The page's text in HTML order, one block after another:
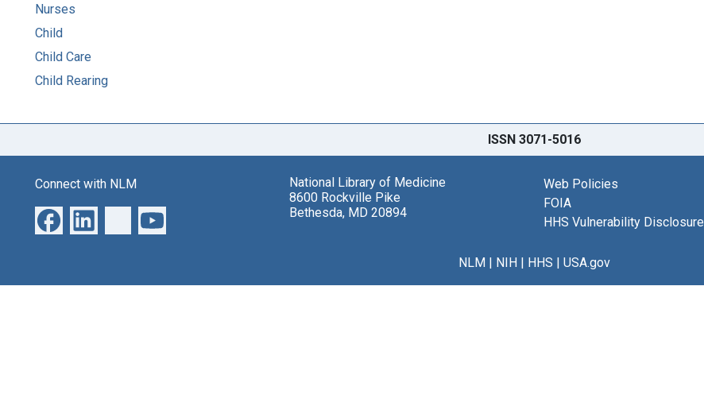
Nurses
Child
Child Care
Child Rearing
ISSN 3071-5016
Connect with NLM
National Library of Medicine
8600 Rockville Pike
Bethesda, MD 20894
Web Policies
FOIA
HHS Vulnerability Disclosure
NLM| NIH| HHS | USA.gov